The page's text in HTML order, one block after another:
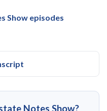
Show episodes
Notes Show?